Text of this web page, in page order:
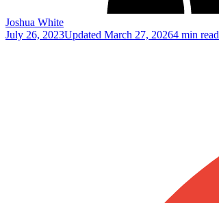
Joshua White
July 26, 2023Updated March 27, 20264 min read